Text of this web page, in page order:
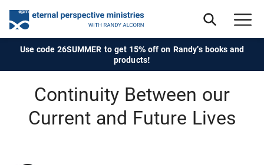
Use code 26SUMMER to get 15% off on Randy's books and
products!
Continuity Between our
Current and Future Lives